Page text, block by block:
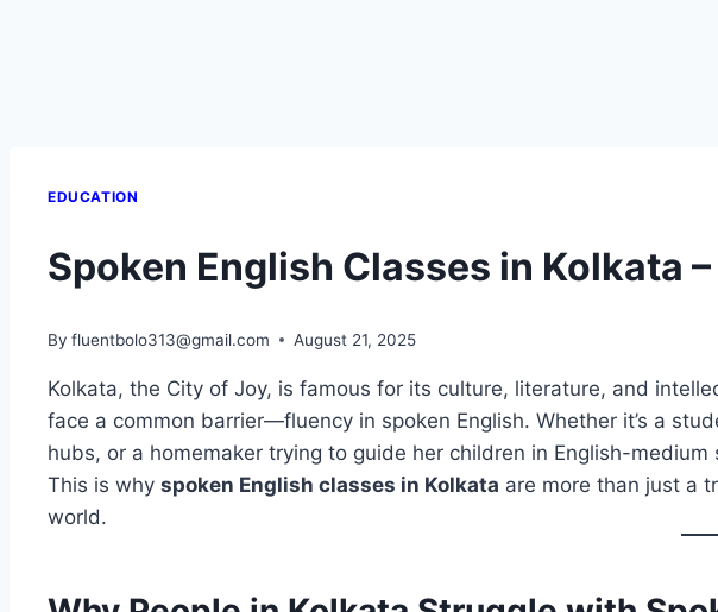
EDUCATION
Spoken English Classes in Kolkata
By fluentbolo313@gmail.com August 21, 2025
Kolkata, the City of Joy, is famous for its culture, literature, and
face a common barrier—fluency in spoken English. Whether it’s a
hubs, or a homemaker trying to guide her children in English-
This is why spoken English classes in Kolkata are more than just a
world.